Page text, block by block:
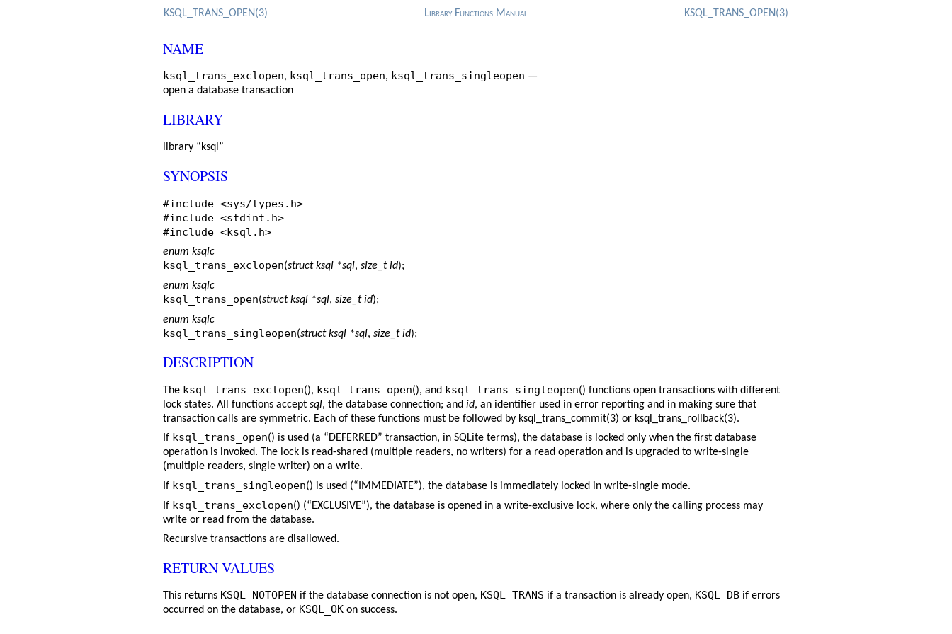
KSQL_TRANS_OPEN(3) Library Functions Manual KSQL_TRANS_OPEN(3)
NAME
ksql_trans_exclopen, ksql_trans_open, ksql_trans_singleopen —
open a database transaction
LIBRARY
library “ksql”
SYNOPSIS
#include <sys/types.h>
#include <stdint.h>
#include <ksql.h>
enum ksqlc
ksql_trans_exclopen(struct ksql *sql, size_t id);
enum ksqlc
ksql_trans_open(struct ksql *sql, size_t id);
enum ksqlc
ksql_trans_singleopen(struct ksql *sql, size_t id);
DESCRIPTION
The ksql_trans_exclopen(), ksql_trans_open(), and ksql_trans_singleopen() functions open transactions with different
lock states. All functions accept sql, the database connection; and id, an identifier used in error reporting and in making sure that
transaction calls are symmetric. Each of these functions must be followed by ksql_trans_commit(3) or ksql_trans_rollback(3).
If ksql_trans_open() is used (a “DEFERRED” transaction, in SQLite terms), the database is locked only when the first database
operation is invoked. The lock is read-shared (multiple readers, no writers) for a read operation and is upgraded to write-single
(multiple readers, single writer) on a write.
If ksql_trans_singleopen() is used (“IMMEDIATE”), the database is immediately locked in write-single mode.
If ksql_trans_exclopen() (“EXCLUSIVE”), the database is opened in a write-exclusive lock, where only the calling process may
write or read from the database.
Recursive transactions are disallowed.
RETURN VALUES
This returns KSQL_NOTOPEN if the database connection is not open, KSQL_TRANS if a transaction is already open, KSQL_DB if errors
occurred on the database, or KSQL_OK on success.